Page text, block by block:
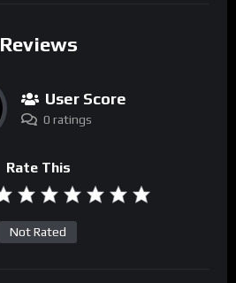
Reviews
User Score
0 ratings
Rate This
Not Rated